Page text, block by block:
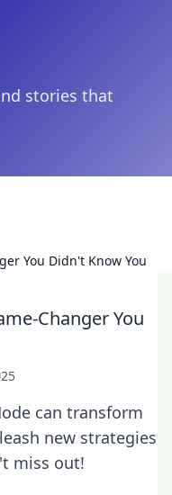
stories that
You Didn't Know You
Changer You
can transform
new strategies
miss out!